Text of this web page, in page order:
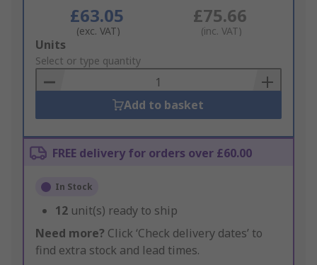
£63.05
(exc. VAT)
£75.66
(inc. VAT)
Add
to
Basket
Units
Select or type quantity
Add to basket
FREE delivery for orders over £60.00
In Stock
12 unit(s) ready to ship
Need more? Click ‘Check delivery dates’ to
find extra stock and lead times.